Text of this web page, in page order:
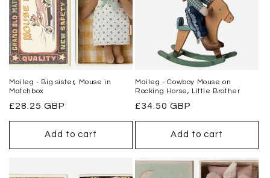
Maileg - Big sister, Mouse in
Matchbox
Regular
price
£28.25 GBP
Add to cart
Maileg - Cowboy Mouse on
Rocking Horse, Little Brother
Regular
price
£34.50 GBP
Add to cart